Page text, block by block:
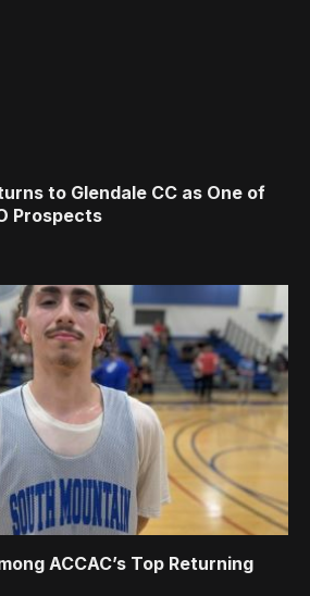
to Glendale CC as One of
Prospects
ACCAC’s Top Returning